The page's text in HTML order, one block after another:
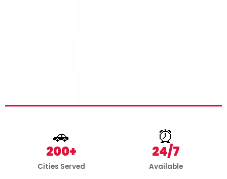
🚗
200+
Cities Served
⏰
24/7
Available